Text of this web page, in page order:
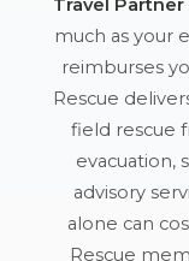
Travel Partner
much as your
reimburses
Rescue
field rescue
evacuation,
advisory
alone can
Rescue